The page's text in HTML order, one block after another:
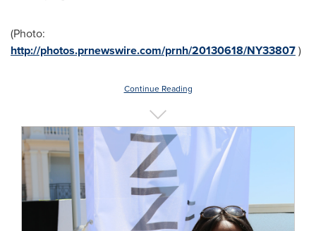
(Photo:
http://photos.prnewswire.com/prnh/20130618/NY33807)
Continue Reading